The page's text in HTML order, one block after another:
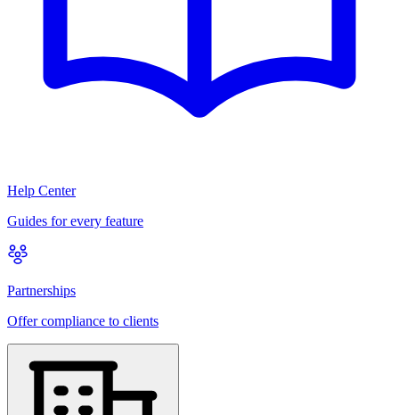
Help Center
Guides for every feature
Partnerships
Offer compliance to clients